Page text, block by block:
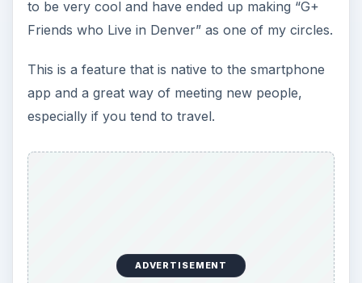
to be very cool and have ended up making “G+
Friends who Live in Denver” as one of my circles.
This is a feature that is native to the smartphone
app and a great way of meeting new people,
especially if you tend to travel.
ADVERTISEMENT